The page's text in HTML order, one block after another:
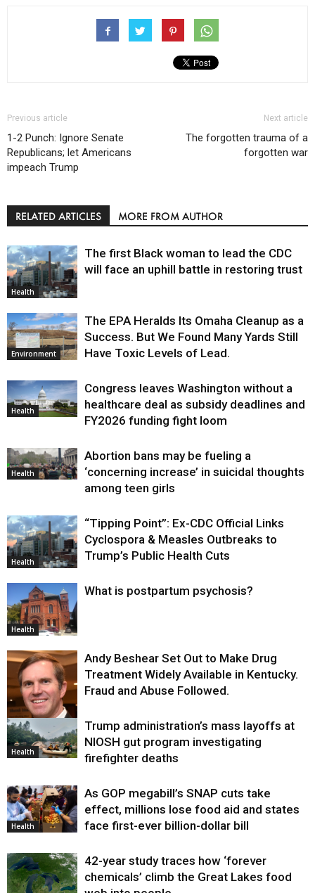
Previous article
1-2 Punch: Ignore Senate
Republicans; let Americans
impeach Trump
Next article
The forgotten trauma of a
forgotten war
RELATED ARTICLES MORE FROM AUTHOR
Health
The first Black woman to lead the CDC
will face an uphill battle in restoring trust
Environment
The EPA Heralds Its Omaha Cleanup as a
Success. But We Found Many Yards Still
Have Toxic Levels of Lead.
Health
Congress leaves Washington without a
healthcare deal as subsidy deadlines and
FY2026 funding fight loom
Health
Abortion bans may be fueling a
‘concerning increase’ in suicidal thoughts
among teen girls
Health
“Tipping Point”: Ex-CDC Official Links
Cyclospora & Measles Outbreaks to
Trump’s Public Health Cuts
Health
What is postpartum psychosis?
Health
Andy Beshear Set Out to Make Drug
Treatment Widely Available in Kentucky.
Fraud and Abuse Followed.
Health
Trump administration’s mass layoffs at
NIOSH gut program investigating
firefighter deaths
Health
As GOP megabill’s SNAP cuts take
effect, millions lose food aid and states
face first-ever billion-dollar bill
42-year study traces how ‘forever
chemicals’ climb the Great Lakes food